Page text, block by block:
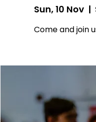
Sun, 10 Nov
  |
Come and join